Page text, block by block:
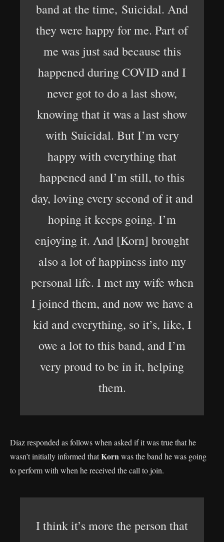
band at the time, Suicidal. And
they were happy for me. Part of
me was just sad because this
happened during COVID and I
never got to do a last show,
knowing that it was a last show
with Suicidal. But I’m very
happy with everything that
happened and I’m still, to this
day, loving every second of it and
hoping it keeps going. I’m
enjoying it. And [Korn] brought
also a lot of happiness into my
personal life. I met my wife when
I joined them, and now we have a
kid and everything, so it’s, like, I
owe a lot to this band, and I’m
very proud to be in it, helping
them.
Díaz responded as follows when asked if it was true that he
wasn’t initially informed thatKornwas the band he was going
to perform with when he received the call to join.
I think it’s more the person that